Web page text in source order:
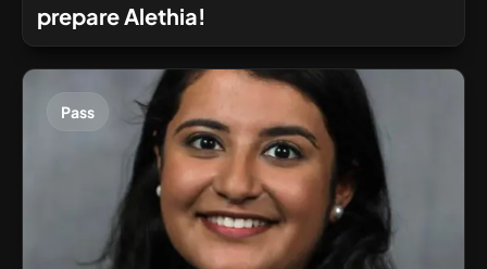
prepare Alethia!
Pass